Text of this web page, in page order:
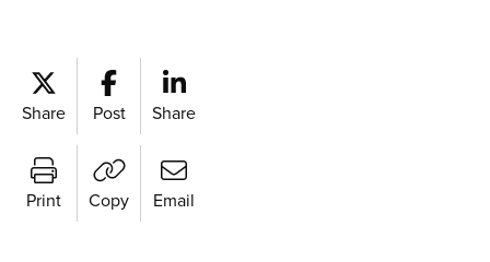
Share Post Share
Print Copy Email